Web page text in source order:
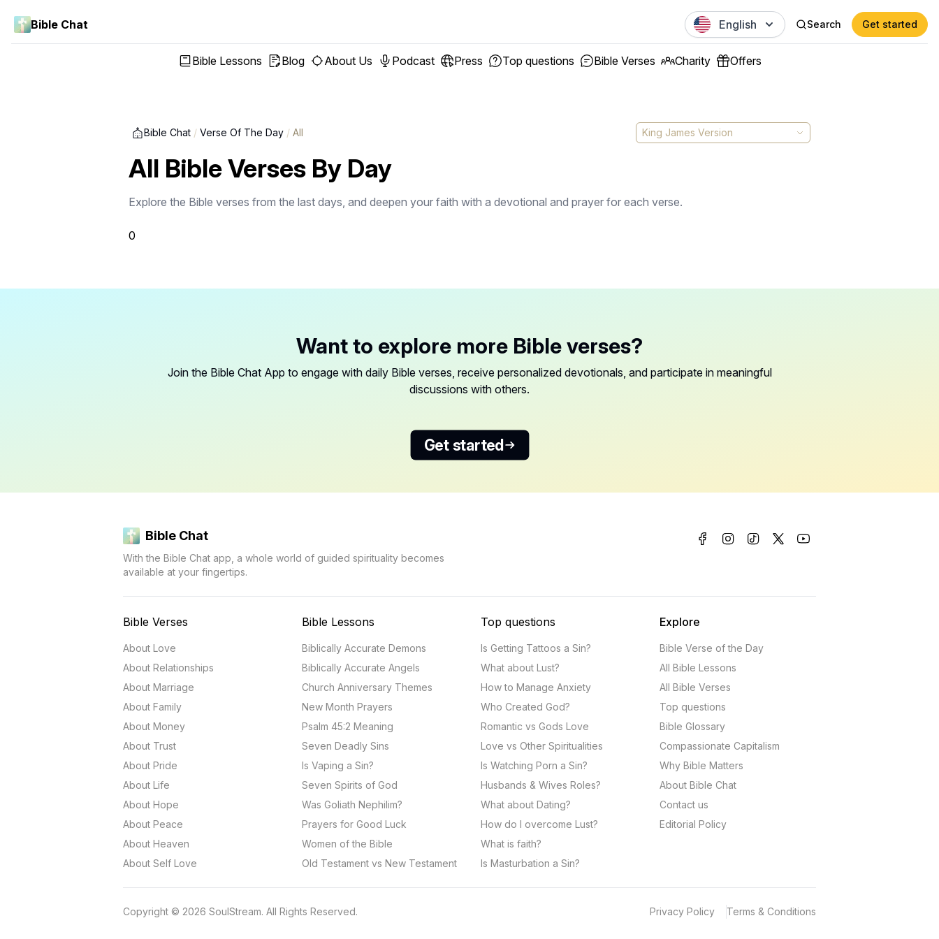
Bible Chat English Search Get started
Bible Lessons Blog About Us Podcast Press Top questions Bible Verses Charity Offers
Bible Chat / Verse Of The Day / All King James Version
All Bible Verses By Day
Explore the Bible verses from the last days, and deepen your faith with a devotional and prayer for each verse.
0
Want to explore more Bible verses?
Join the Bible Chat App to engage with daily Bible verses, receive personalized devotionals, and participate in meaningful
discussions with others.
Get started
Bible Chat
With the Bible Chat app, a whole world of guided spirituality becomes
available at your fingertips.
Bible Verses
About Love
About Relationships
About Marriage
About Family
About Money
About Trust
About Pride
About Life
About Hope
About Peace
About Heaven
About Self Love
Bible Lessons
Biblically Accurate Demons
Biblically Accurate Angels
Church Anniversary Themes
New Month Prayers
Psalm 45:2 Meaning
Seven Deadly Sins
Is Vaping a Sin?
Seven Spirits of God
Was Goliath Nephilim?
Prayers for Good Luck
Women of the Bible
Old Testament vs New Testament
Top questions
Is Getting Tattoos a Sin?
What about Lust?
How to Manage Anxiety
Who Created God?
Romantic vs Gods Love
Love vs Other Spiritualities
Is Watching Porn a Sin?
Husbands & Wives Roles?
What about Dating?
How do I overcome Lust?
What is faith?
Is Masturbation a Sin?
Explore
Bible Verse of the Day
All Bible Lessons
All Bible Verses
Top questions
Bible Glossary
Compassionate Capitalism
Why Bible Matters
About Bible Chat
Contact us
Editorial Policy
Copyright © 2026 SoulStream. All Rights Reserved. Privacy Policy Terms & Conditions